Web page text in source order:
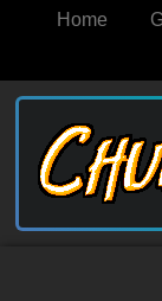
Home